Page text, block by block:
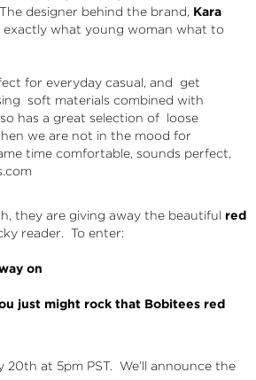
designer behind the brand, Kara
exactly what young woman what to
for everyday casual, and get
soft materials combined with
has a great selection of loose
we are not in the mood for
time comfortable, sounds perfect,
they are giving away the beautiful red
reader. To enter:
on
just might rock that Bobitees red
at 5pm PST. We’ll announce the